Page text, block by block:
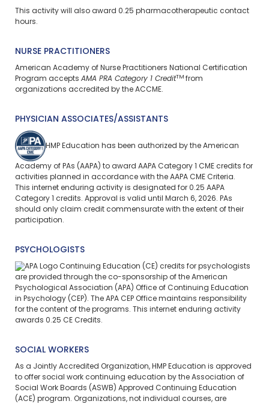
This activity will also award 0.25 pharmacotherapeutic contact
hours.
NURSE PRACTITIONERS
American Academy of Nurse Practitioners National Certification
Program accepts AMA PRA Category 1 CreditTM from
organizations accredited by the ACCME.
PHYSICIAN ASSOCIATES/ASSISTANTS
HMP Education has been authorized by the American
Academy of PAs (AAPA) to award AAPA Category 1 CME credits for
activities planned in accordance with the AAPA CME Criteria.
This internet enduring activity is designated for 0.25 AAPA
Category 1 credits. Approval is valid until March 6, 2026. PAs
should only claim credit commensurate with the extent of their
participation.
PSYCHOLOGISTS
Continuing Education (CE) credits for psychologists
are provided through the co-sponsorship of the American
Psychological Association (APA) Office of Continuing Education
in Psychology (CEP). The APA CEP Office maintains responsibility
for the content of the programs. This internet enduring activity
awards 0.25 CE Credits.
SOCIAL WORKERS
As a Jointly Accredited Organization, HMP Education is approved
to offer social work continuing education by the Association of
Social Work Boards (ASWB) Approved Continuing Education
(ACE) program. Organizations, not individual courses, are